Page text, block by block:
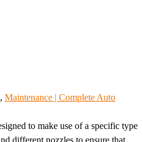
, Maintenance | Complete Auto
to make use of a specific type